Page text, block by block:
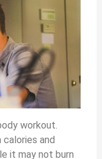
workout.
and
it may not burn